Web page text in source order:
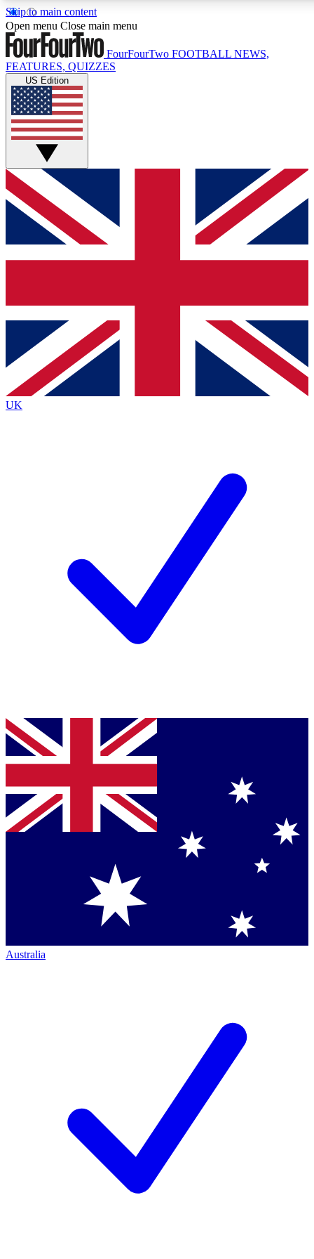
Skip to main content
17
MEMBER FEATURES
Live Q&A Sessions
Weekly interactive sessions
GET CLUB ACCESS QUICK
For the quickest way to join, simply enter your email below
and get access. We will send a confirmation and sign you
up to our newsletter to keep you updated on all your
Contact me with news and offers from other Future brands
By submitting your information you agree to the Terms & Conditions
Privacy Policy
and are aged 16 or over.
Open menu Close main menu
FourFourTwo FOOTBALL NEWS,
FEATURES, QUIZZES
US Edition
UK
Australia